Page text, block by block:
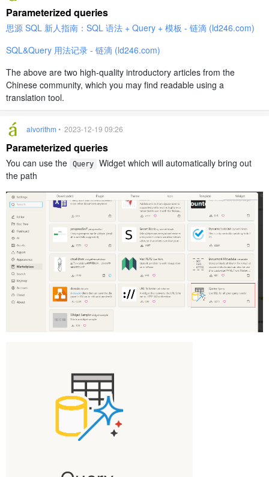
Parameterized queries
思源 SQL 新人指南：SQL 语法 + Query + 模板 - 链滴 (ld246.com)
SQL&Query 用法记录 - 链滴 (ld246.com)
The above are two high-quality introductory articles from the
Chinese community, which you may find readable using a
translation tool.
alvorithm • 2023-12-19 09:26
Parameterized queries
You can use the Query
Widget which will automatically bring out
the path